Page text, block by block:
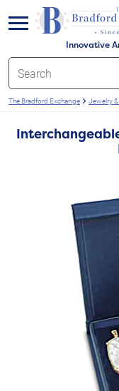
Innovative
menu
The Bradford Exchange Jewelry